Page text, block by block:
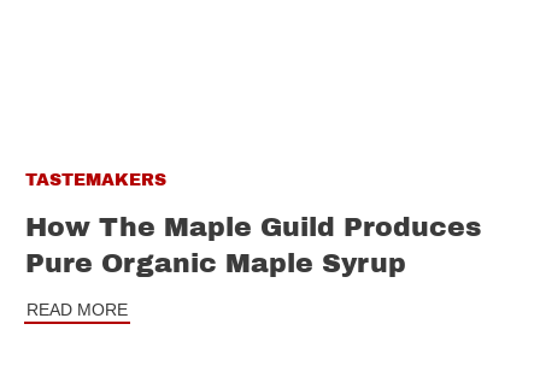
TASTEMAKERS
How The Maple Guild Produces
Pure Organic Maple Syrup
READ MORE